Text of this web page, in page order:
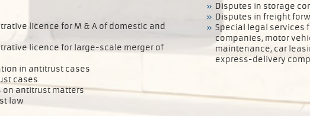
licence for M & A of domestic and
licence for large-scale merger of
in antitrust cases
cases
on antitrust matters
law
Disputes in storage
Disputes in freight
Special legal services
companies, motor
maintenance, car
express-delivery